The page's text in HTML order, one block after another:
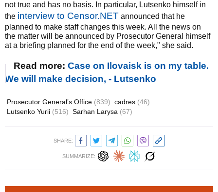
not true and has no basis. In particular, Lutsenko himself in
the interview to Censor.NET announced that he
planned to make staff changes this week. All the news on
the matter will be announced by Prosecutor General himself
at a briefing planned for the end of the week," she said.
Read more: Case on Ilovaisk is on my table.
We will make decision, - Lutsenko
Prosecutor General’s Office (839) cadres (46)
Lutsenko Yurii (516) Sarhan Larysa (67)
SHARE:
SUMMARIZE: